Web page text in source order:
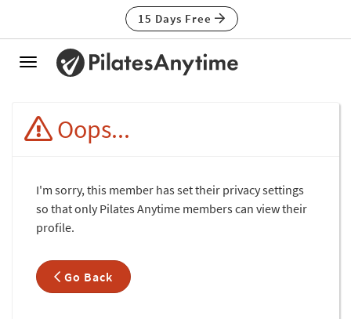
15 Days Free
Toggle
Oops...
I'm sorry, this member has set their privacy settings
so that only Pilates Anytime members can view their
profile.
Go Back